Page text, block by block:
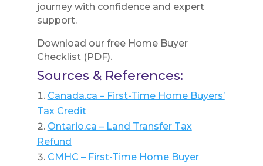
journey with confidence and expert
support.
Download our free Home Buyer
Checklist (PDF).
Sources & References:
Canada.ca – First-Time Home Buyers’
Tax Credit
Ontario.ca – Land Transfer Tax
Refund
CMHC – First-Time Home Buyer